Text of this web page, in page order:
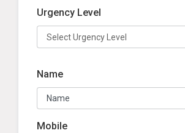
Urgency Level
Name
Mobile